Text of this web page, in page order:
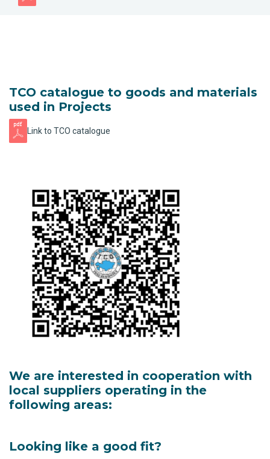
TCO catalogue to goods and materials
used in Projects
Link to TCO catalogue
We are interested in cooperation with
local suppliers operating in the
following areas:
Looking like a good fit?